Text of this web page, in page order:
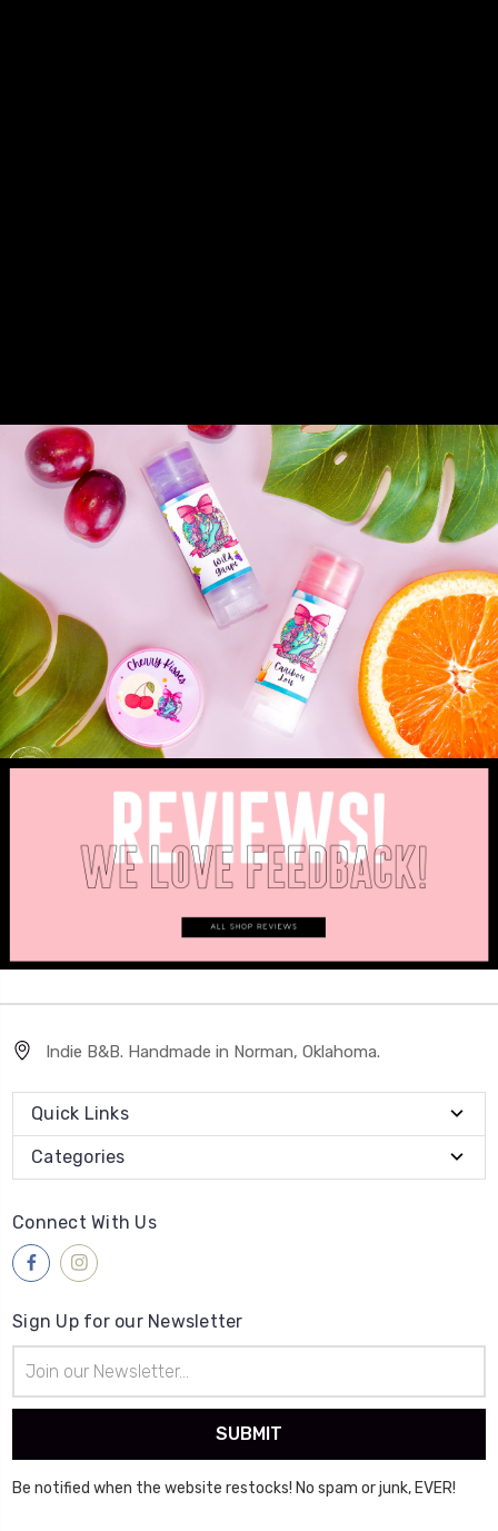
Indie B&B. Handmade in Norman, Oklahoma.
Quick Links
Categories
Connect With Us
Sign Up for our Newsletter
Address
Be notified when the website restocks! No spam or junk, EVER!